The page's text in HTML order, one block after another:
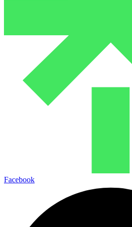
Facebook